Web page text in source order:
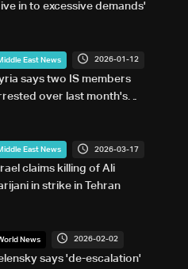
in to excessive demands'
East News 2026-01-12
says two IS members
over last month's
East News 2026-03-17
claims killing of Ali
in strike in Tehran
News 2026-02-02
says 'de-escalation'